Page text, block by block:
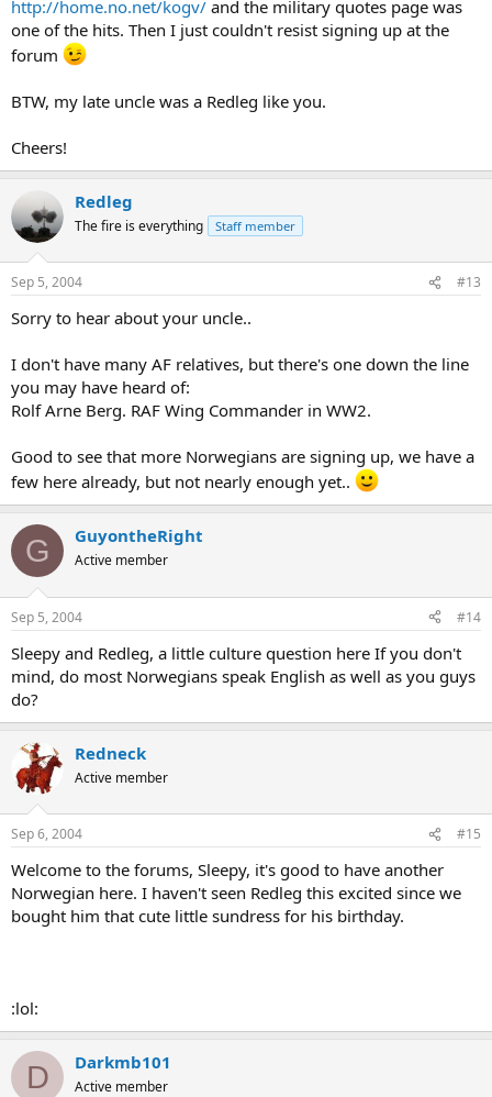
http://home.no.net/kogv/ and the military quotes page was
one of the hits. Then I just couldn't resist signing up at the
forum
BTW, my late uncle was a Redleg like you.
Cheers!
Redleg
The fire is everything Staff member
Sep 5, 2004 #13
Sorry to hear about your uncle..
I don't have many AF relatives, but there's one down the line
you may have heard of:
Rolf Arne Berg. RAF Wing Commander in WW2.
Good to see that more Norwegians are signing up, we have a
few here already, but not nearly enough yet..
G GuyontheRight
Active member
Sep 5, 2004 #14
Sleepy and Redleg, a little culture question here If you don't
mind, do most Norwegians speak English as well as you guys
do?
Redneck
Active member
Sep 6, 2004 #15
Welcome to the forums, Sleepy, it's good to have another
Norwegian here. I haven't seen Redleg this excited since we
bought him that cute little sundress for his birthday.
:lol:
D Darkmb101
Active member